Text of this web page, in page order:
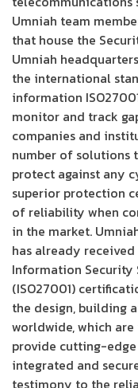
Umniah team
that house the
Umniah
the international
information
monitor and track
companies and
number of solutions
protect against any
superior protection
of reliability when
in the market.
has already
Information Security
(ISO27001)
the design, building
worldwide, which
provide cutting-
integrated and
testimony to the